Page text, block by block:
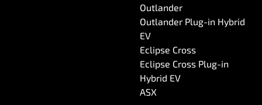
Outlander
Outlander Plug-in Hybrid
EV
Eclipse Cross
Eclipse Cross Plug-in
Hybrid EV
ASX